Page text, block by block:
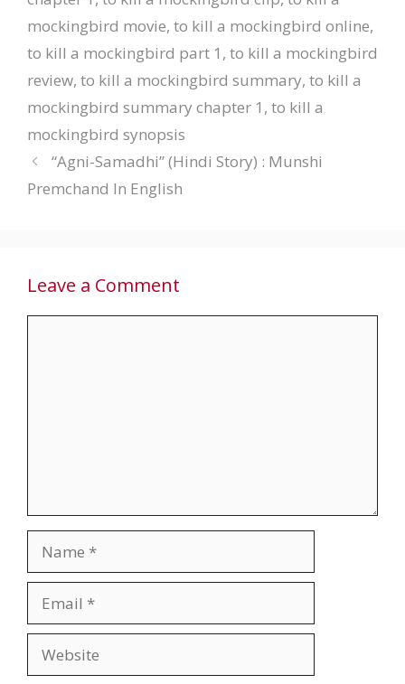
mockingbird movie, to kill a mockingbird online,
to kill a mockingbird part 1 , to kill a mockingbird
review, to kill a mockingbird summary, to kill a
mockingbird summary chapter 1 , to kill a
mockingbird synopsis
“Agni-Samadhi” (Hindi Story) : Munshi
Premchand In English
Leave a Comment